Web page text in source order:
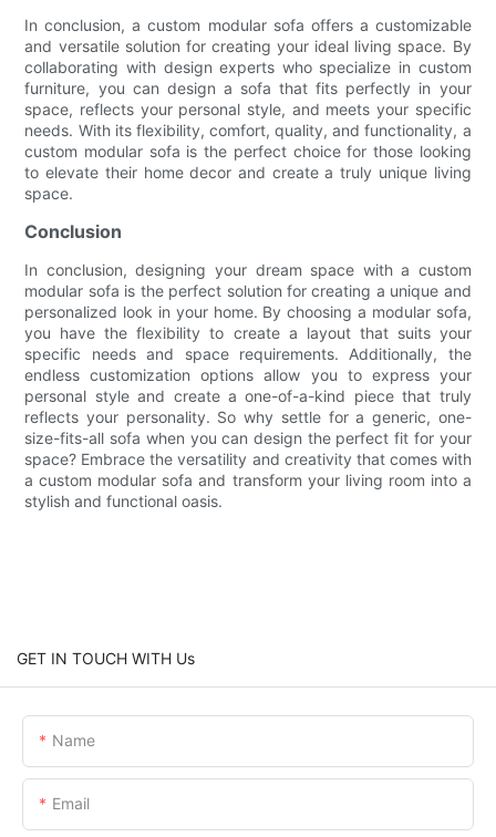
In conclusion, a custom modular sofa offers a customizable
and versatile solution for creating your ideal living space. By
collaborating with design experts who specialize in custom
furniture, you can design a sofa that fits perfectly in your
space, reflects your personal style, and meets your specific
needs. With its flexibility, comfort, quality, and functionality, a
custom modular sofa is the perfect choice for those looking
to elevate their home decor and create a truly unique living
space.
Conclusion
In conclusion, designing your dream space with a custom
modular sofa is the perfect solution for creating a unique and
personalized look in your home. By choosing a modular sofa,
you have the flexibility to create a layout that suits your
specific needs and space requirements. Additionally, the
endless customization options allow you to express your
personal style and create a one-of-a-kind piece that truly
reflects your personality. So why settle for a generic, one-
size-fits-all sofa when you can design the perfect fit for your
space? Embrace the versatility and creativity that comes with
a custom modular sofa and transform your living room into a
stylish and functional oasis.
GET IN TOUCH WITH Us
Name
Email